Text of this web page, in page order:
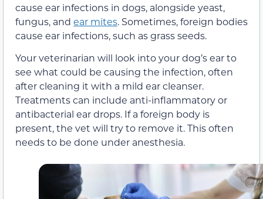
cause ear infections in dogs, alongside yeast,
fungus, and ear mites. Sometimes, foreign bodies
cause ear infections, such as grass seeds.
Your veterinarian will look into your dog’s ear to
see what could be causing the infection, often
after cleaning it with a mild ear cleanser.
Treatments can include anti-inflammatory or
antibacterial ear drops. If a foreign body is
present, the vet will try to remove it. This often
needs to be done under anesthesia.